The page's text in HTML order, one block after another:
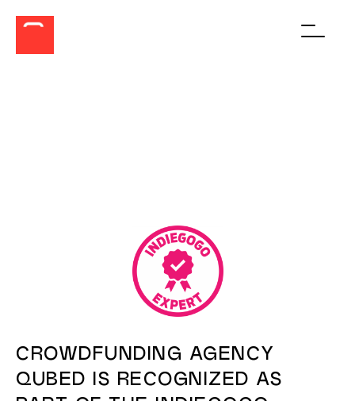
CROWDFUNDING AGENCY
QUBED IS RECOGNIZED AS